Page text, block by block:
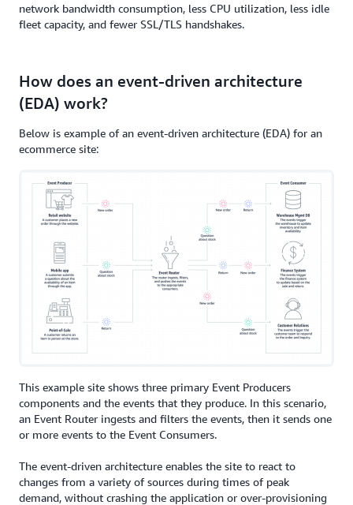
network bandwidth consumption, less CPU utilization, less idle
fleet capacity, and fewer SSL/TLS handshakes.
How does an event-driven architecture
(EDA) work?
Below is example of an event-driven architecture (EDA) for an
ecommerce site:
This example site shows three primary Event Producers
components and the events that they produce. In this scenario,
an Event Router ingests and filters the events, then it sends one
or more events to the Event Consumers.
The event-driven architecture enables the site to react to
changes from a variety of sources during times of peak
demand, without crashing the application or over-provisioning